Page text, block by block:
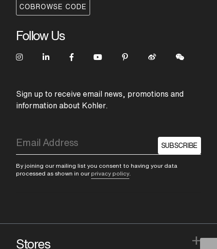
COBROWSE CODE
Follow Us
Sign up to receive email news, promotions and
information about Kohler.
SUBSCRIBE
By joining our mailing list you consent to having your data
processed as shown in our privacy policy
Stores +